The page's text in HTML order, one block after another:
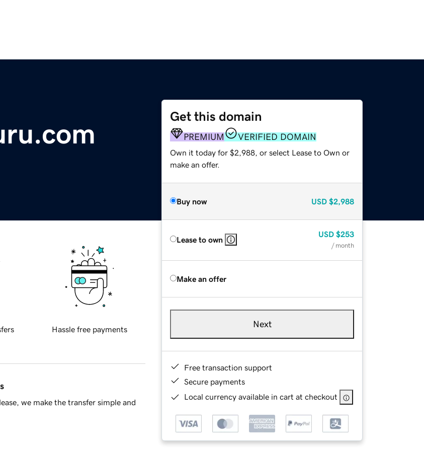
Get this domain
PREMIUM VERIFIED DOMAIN
Own it today for $2,988, or select Lease to Own or
make an offer.
Buy now USD $2,988
Lease to own
USD $253
/ month
Make an offer
Next
Free transaction support
Secure payments
Local currency available in cart at checkout
Hassle free payments
we make the transfer simple and